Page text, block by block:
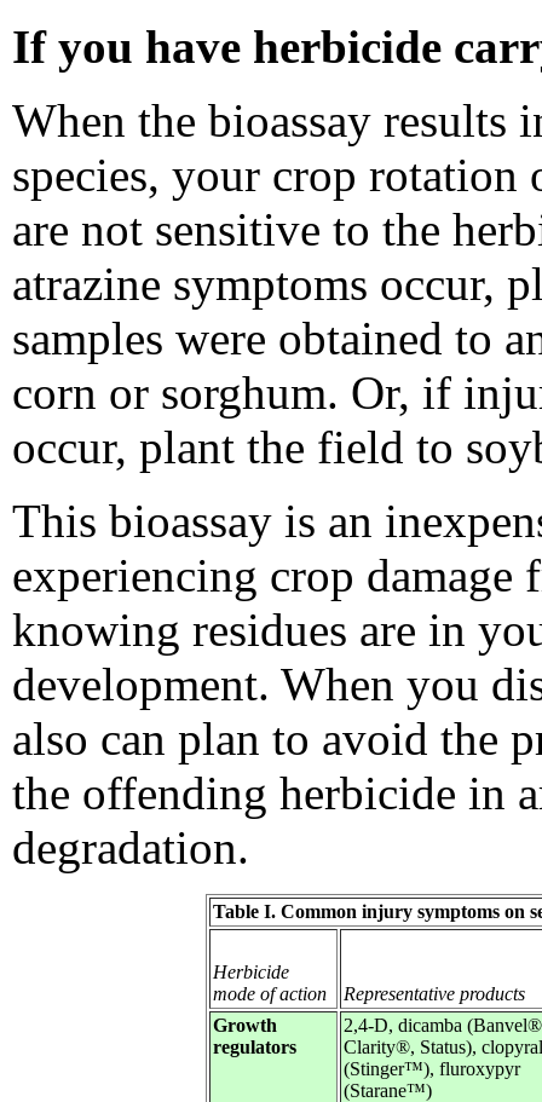
If you have herbicide
When the bioassay results
species, your crop
are not sensitive to the
atrazine symptoms occur,
samples were obtained to
corn or sorghum. Or, if
occur, plant the field to
This bioassay is an
experiencing crop
knowing residues are in
development. When you
also can plan to avoid the
the offending herbicide in
degradation.
Table I. Common injury symptoms on
Herbicide
mode of action
Representative products
Growth
regulators
2,4-D, dicamba
Clarity®, Status),
(Stinger™), fluroxypyr
(Starane™)